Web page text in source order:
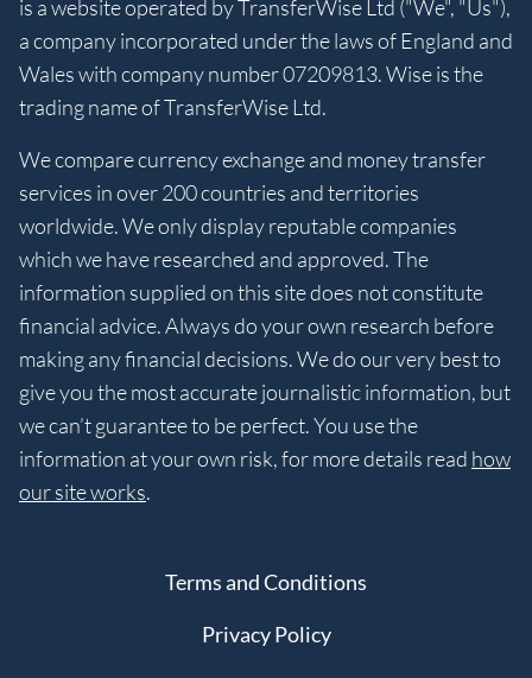
is a website operated by TransferWise Ltd ("We", "Us"),
a company incorporated under the laws of England and
Wales with company number 07209813. Wise is the
trading name of TransferWise Ltd.
We compare currency exchange and money transfer
services in over 200 countries and territories
worldwide. We only display reputable companies
which we have researched and approved. The
information supplied on this site does not constitute
financial advice. Always do your own research before
making any financial decisions. We do our very best to
give you the most accurate journalistic information, but
we can’t guarantee to be perfect. You use the
information at your own risk, for more details read how
our site works.
Terms and Conditions
Privacy Policy